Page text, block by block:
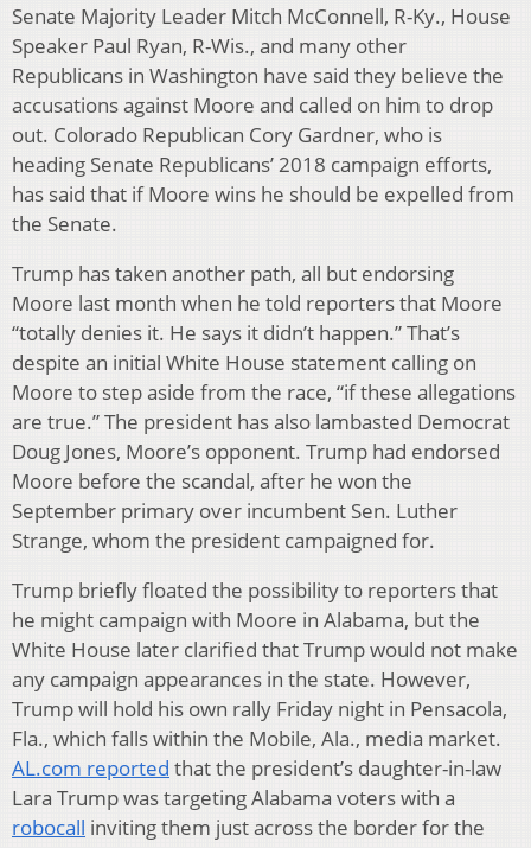
Senate Majority Leader Mitch McConnell, R-Ky., House
Speaker Paul Ryan, R-Wis., and many other
Republicans in Washington have said they believe the
accusations against Moore and called on him to drop
out. Colorado Republican Cory Gardner, who is
heading Senate Republicans’ 2018 campaign efforts,
has said that if Moore wins he should be expelled from
the Senate.
Trump has taken another path, all but endorsing
Moore last month when he told reporters that Moore
“totally denies it. He says it didn’t happen.” That’s
despite an initial White House statement calling on
Moore to step aside from the race, “if these allegations
are true.” The president has also lambasted Democrat
Doug Jones, Moore’s opponent. Trump had endorsed
Moore before the scandal, after he won the
September primary over incumbent Sen. Luther
Strange, whom the president campaigned for.
Trump briefly floated the possibility to reporters that
he might campaign with Moore in Alabama, but the
White House later clarified that Trump would not make
any campaign appearances in the state. However,
Trump will hold his own rally Friday night in Pensacola,
Fla., which falls within the Mobile, Ala., media market.
AL.com reported that the president’s daughter-in-law
Lara Trump was targeting Alabama voters with a
robocall inviting them just across the border for the